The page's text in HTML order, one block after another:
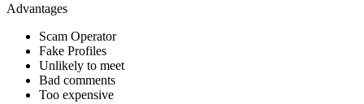
Advantages
Scam Operator
Fake Profiles
Unlikely to meet
Bad comments
Too expensive